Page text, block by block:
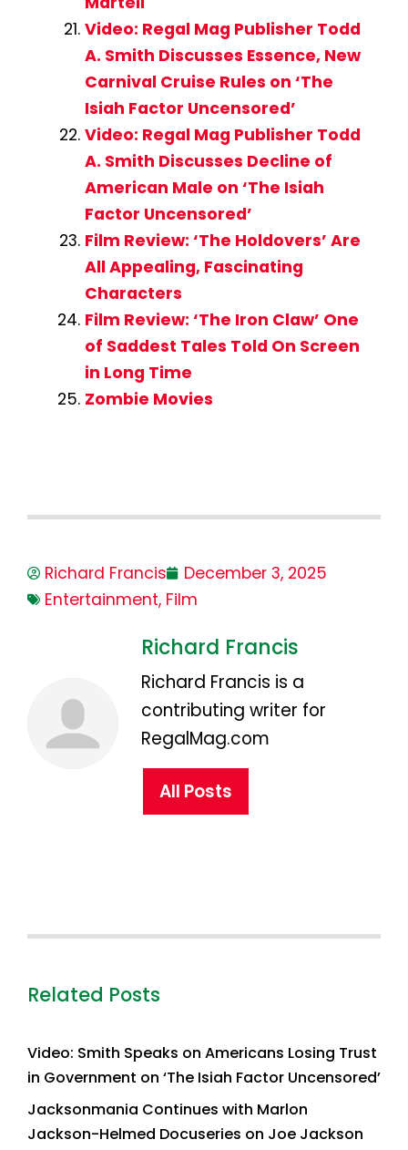
Video: Regal Mag Publisher Todd
A. Smith Discusses Essence, New
Carnival Cruise Rules on ‘The
Isiah Factor Uncensored’
Video: Regal Mag Publisher Todd
A. Smith Discusses Decline of
American Male on ‘The Isiah
Factor Uncensored’
Film Review: ‘The Holdovers’ Are
All Appealing, Fascinating
Characters
Film Review: ‘The Iron Claw’ One
of Saddest Tales Told On Screen
in Long Time
Zombie Movies
Richard Francis
December 3, 2025
Entertainment, Film
Richard Francis
Richard Francis is a
contributing writer for
RegalMag.com
All Posts
Related Posts
Video: Smith Speaks on Americans Losing Trust
in Government on ‘The Isiah Factor Uncensored’
Jacksonmania Continues with Marlon
Jackson-Helmed Docuseries on Joe Jackson